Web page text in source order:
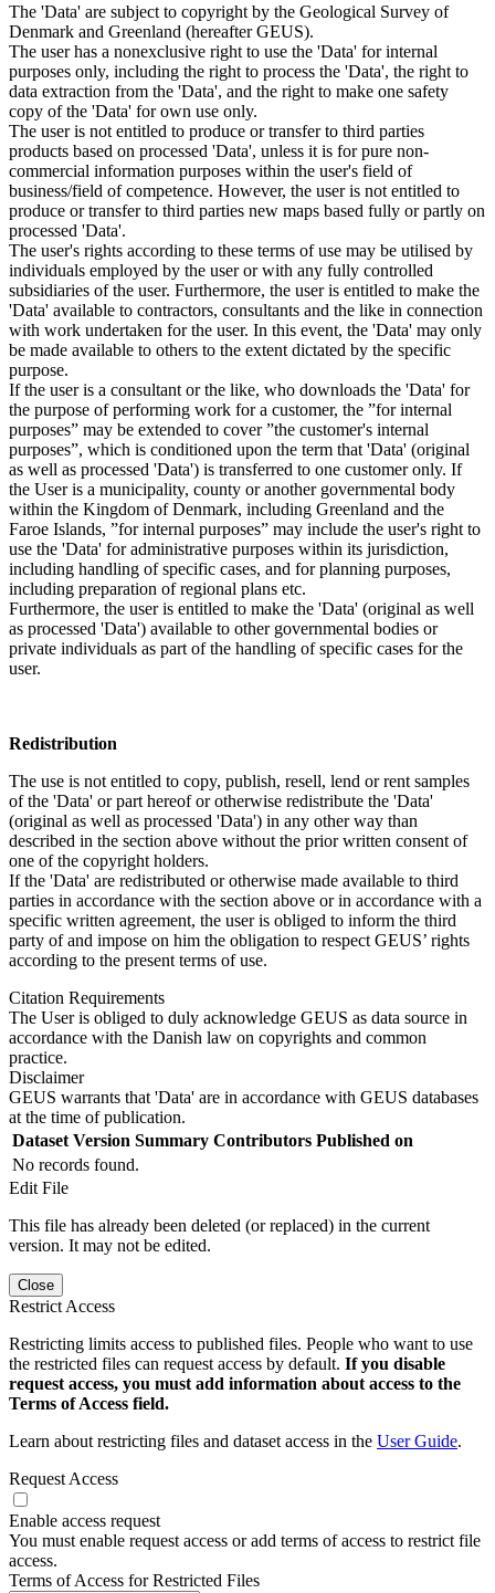
The 'Data' are subject to copyright by the Geological Survey of
Denmark and Greenland (hereafter GEUS).
The user has a nonexclusive right to use the 'Data' for internal
purposes only, including the right to process the 'Data', the right to
data extraction from the 'Data', and the right to make one safety
copy of the 'Data' for own use only.
The user is not entitled to produce or transfer to third parties
products based on processed 'Data', unless it is for pure non-
commercial information purposes within the user's field of
business/field of competence. However, the user is not entitled to
produce or transfer to third parties new maps based fully or partly on
processed 'Data'.
The user's rights according to these terms of use may be utilised by
individuals employed by the user or with any fully controlled
subsidiaries of the user. Furthermore, the user is entitled to make the
'Data' available to contractors, consultants and the like in connection
with work undertaken for the user. In this event, the 'Data' may only
be made available to others to the extent dictated by the specific
purpose.
If the user is a consultant or the like, who downloads the 'Data' for
the purpose of performing work for a customer, the ”for internal
purposes” may be extended to cover ”the customer's internal
purposes”, which is conditioned upon the term that 'Data' (original
as well as processed 'Data') is transferred to one customer only. If
the User is a municipality, county or another governmental body
within the Kingdom of Denmark, including Greenland and the
Faroe Islands, ”for internal purposes” may include the user's right to
use the 'Data' for administrative purposes within its jurisdiction,
including handling of specific cases, and for planning purposes,
including preparation of regional plans etc.
Furthermore, the user is entitled to make the 'Data' (original as well
as processed 'Data') available to other governmental bodies or
private individuals as part of the handling of specific cases for the
user.
Redistribution
The use is not entitled to copy, publish, resell, lend or rent samples
of the 'Data' or part hereof or otherwise redistribute the 'Data'
(original as well as processed 'Data') in any other way than
described in the section above without the prior written consent of
one of the copyright holders.
If the 'Data' are redistributed or otherwise made available to third
parties in accordance with the section above or in accordance with a
specific written agreement, the user is obliged to inform the third
party of and impose on him the obligation to respect GEUS’ rights
according to the present terms of use.
Citation Requirements
The User is obliged to duly acknowledge GEUS as data source in
accordance with the Danish law on copyrights and common
practice.
Disclaimer
GEUS warrants that 'Data' are in accordance with GEUS databases
at the time of publication.
Dataset Version Summary Contributors Published on
No records found.
Edit File
This file has already been deleted (or replaced) in the current
version. It may not be edited.
Close
Restrict Access
Restricting limits access to published files. People who want to use
the restricted files can request access by default. If you disable
request access, you must add information about access to the
Terms of Access field.
Learn about restricting files and dataset access in the User Guide.
Request Access
Enable access request
You must enable request access or add terms of access to restrict file
access.
Terms of Access for Restricted Files